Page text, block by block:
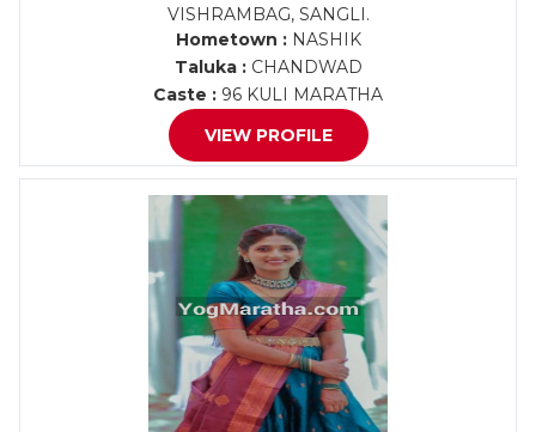
VISHRAMBAG, SANGLI.
Hometown :NASHIK
Taluka :CHANDWAD
Caste : 96 KULI MARATHA
VIEW PROFILE